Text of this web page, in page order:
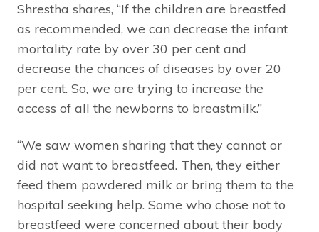
Shrestha shares, “If the children are breastfed
as recommended, we can decrease the infant
mortality rate by over 30 per cent and
decrease the chances of diseases by over 20
per cent. So, we are trying to increase the
access of all the newborns to breastmilk.”
“We saw women sharing that they cannot or
did not want to breastfeed. Then, they either
feed them powdered milk or bring them to the
hospital seeking help. Some who chose not to
breastfeed were concerned about their body